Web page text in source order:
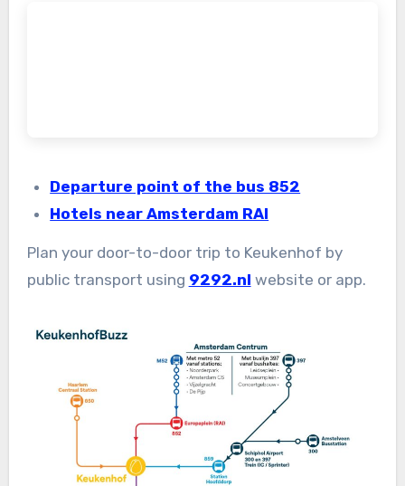
Departure point of the bus 852
Hotels near Amsterdam RAI
Plan your door-to-door trip to Keukenhof by
public transport using 9292.nl website or app.